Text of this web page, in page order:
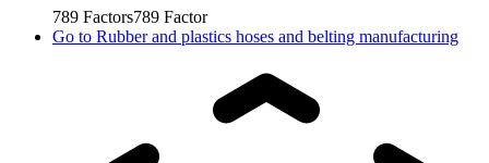
789 Factors789 Factor
Go to Rubber and plastics hoses and belting manufacturing